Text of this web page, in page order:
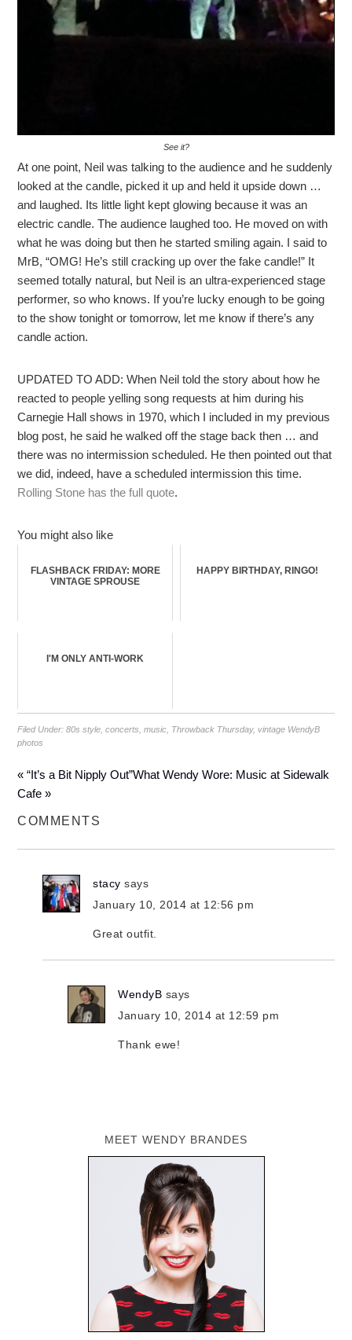
See it?
At one point, Neil was talking to the audience and he suddenly
looked at the candle, picked it up and held it upside down …
and laughed. Its little light kept glowing because it was an
electric candle. The audience laughed too. He moved on with
what he was doing but then he started smiling again. I said to
MrB, “OMG! He’s still cracking up over the fake candle!” It
seemed totally natural, but Neil is an ultra-experienced stage
performer, so who knows. If you’re lucky enough to be going
to the show tonight or tomorrow, let me know if there’s any
candle action.
UPDATED TO ADD: When Neil told the story about how he
reacted to people yelling song requests at him during his
Carnegie Hall shows in 1970, which I included in my previous
blog post, he said he walked off the stage back then … and
there was no intermission scheduled. He then pointed out that
we did, indeed, have a scheduled intermission this time.
Rolling Stone has the full quote.
You might also like
FLASHBACK FRIDAY: MORE
VINTAGE SPROUSE
HAPPY BIRTHDAY, RINGO!
I'M ONLY ANTI-WORK
Filed Under:80s style ,concerts ,music Throwback Thursday,vintage WendyB
photos
« “It’s a Bit Nipply Out”What Wendy Wore: Music at Sidewalk
Cafe »
COMMENTS
stacy says
January 10, 2014 at 12:56 pm
Great outfit.
WendyB says
January 10, 2014 at 12:59 pm
Thank ewe!
MEET WENDY BRANDES